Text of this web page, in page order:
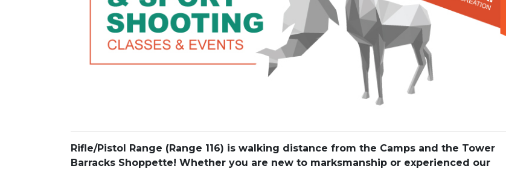
Rifle/Pistol Range (Range 116) is walking distance from the Camps and the Tower
Barracks Shoppette! Whether you are new to marksmanship or experienced our